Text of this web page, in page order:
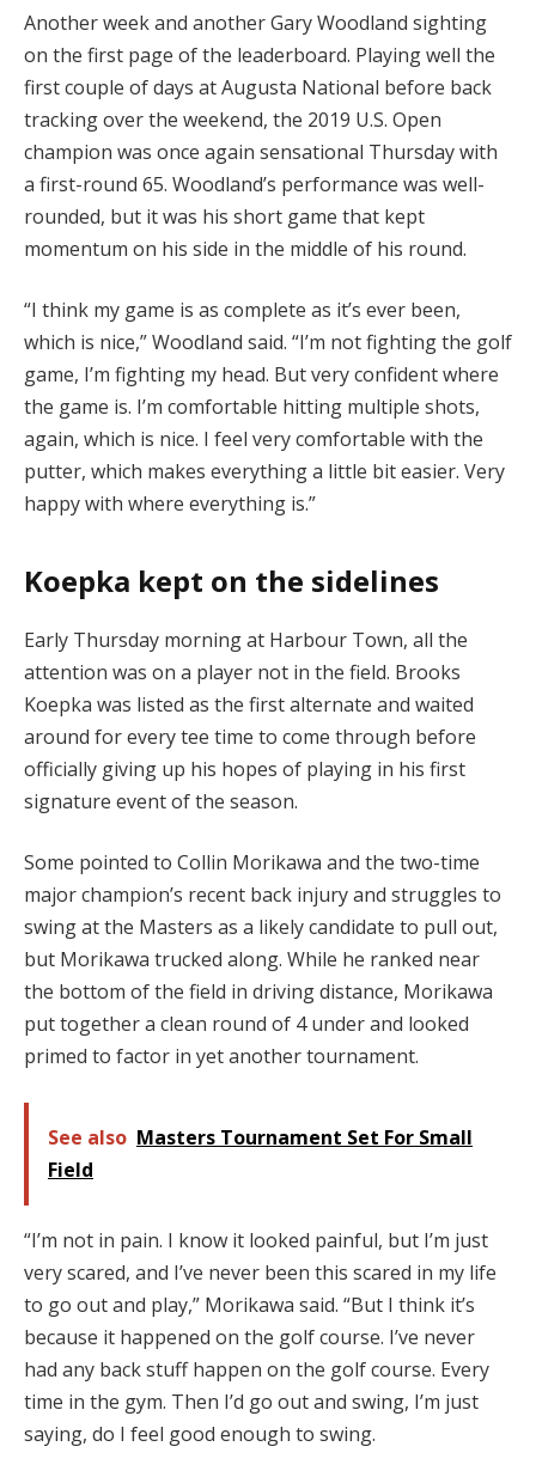
Another week and another Gary Woodland sighting
on the first page of the leaderboard. Playing well the
first couple of days at Augusta National before back
tracking over the weekend, the 2019 U.S. Open
champion was once again sensational Thursday with
a first-round 65. Woodland’s performance was well-
rounded, but it was his short game that kept
momentum on his side in the middle of his round.
“I think my game is as complete as it’s ever been,
which is nice,” Woodland said. “I’m not fighting the golf
game, I’m fighting my head. But very confident where
the game is. I’m comfortable hitting multiple shots,
again, which is nice. I feel very comfortable with the
putter, which makes everything a little bit easier. Very
happy with where everything is.”
Koepka kept on the sidelines
Early Thursday morning at Harbour Town, all the
attention was on a player not in the field. Brooks
Koepka was listed as the first alternate and waited
around for every tee time to come through before
officially giving up his hopes of playing in his first
signature event of the season.
Some pointed to Collin Morikawa and the two-time
major champion’s recent back injury and struggles to
swing at the Masters as a likely candidate to pull out,
but Morikawa trucked along. While he ranked near
the bottom of the field in driving distance, Morikawa
put together a clean round of 4 under and looked
primed to factor in yet another tournament.
See also Masters Tournament Set For Small
Field
“I’m not in pain. I know it looked painful, but I’m just
very scared, and I’ve never been this scared in my life
to go out and play,” Morikawa said. “But I think it’s
because it happened on the golf course. I’ve never
had any back stuff happen on the golf course. Every
time in the gym. Then I’d go out and swing, I’m just
saying, do I feel good enough to swing.